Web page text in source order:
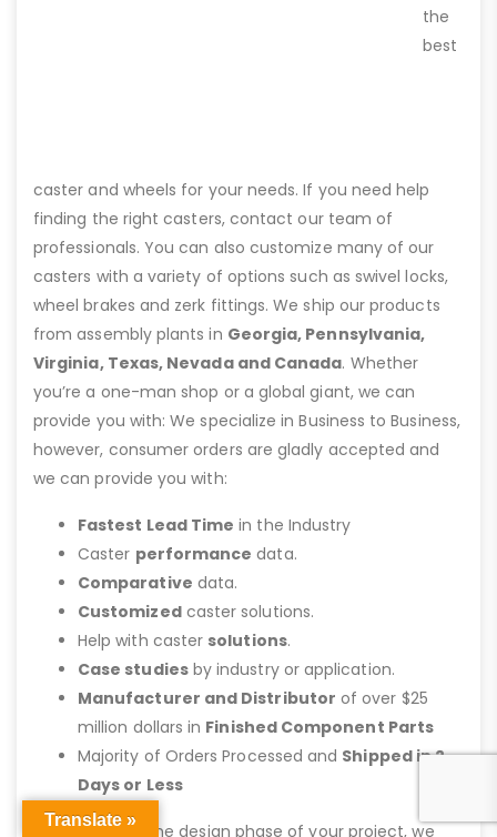
the
best
caster and wheels for your needs. If you need help
finding the right casters, contact our team of
professionals. You can also customize many of our
casters with a variety of options such as swivel locks,
wheel brakes and zerk fittings. We ship our products
from assembly plants in Georgia, Pennsylvania,
Virginia, Texas, Nevada and Canada. Whether
you’re a one-man shop or a global giant, we can
provide you with: We specialize in Business to Business,
however, consumer orders are gladly accepted and
we can provide you with:
Fastest Lead Time in the Industry
Caster performance data.
Comparative data.
Customizedcaster solutions.
Help with caster solutions.
Case studiesby industry or application.
Manufacturer and Distributor of over $25
million dollars in Finished Component Parts
Majority of Orders Processed and Shipped in 2
Days or Less
Call usduring the design phase of your project, we
Translate »